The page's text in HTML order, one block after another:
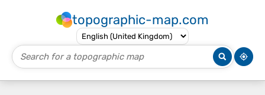
topographic-map.com